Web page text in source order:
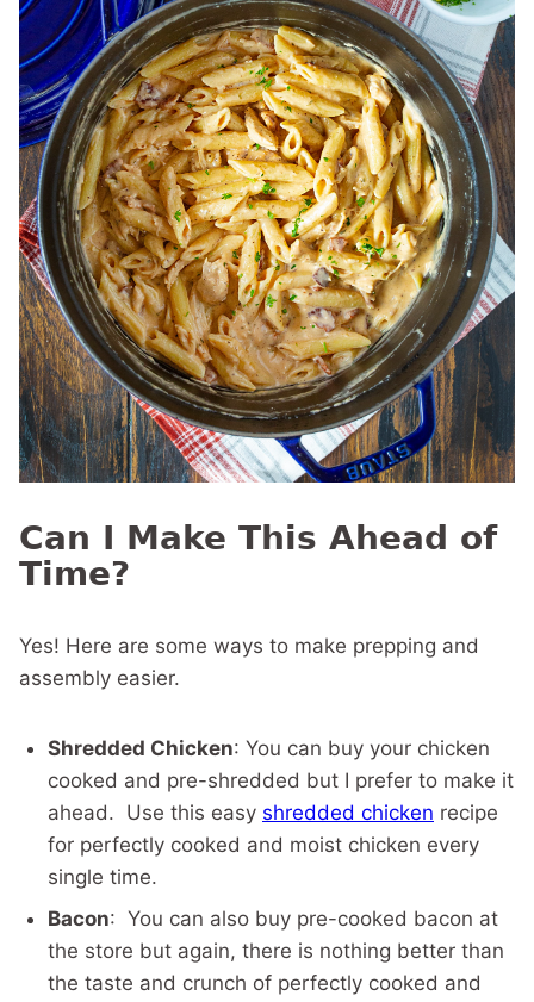
Can I Make This Ahead of
Time?
Yes! Here are some ways to make prepping and
assembly easier.
Shredded Chicken: You can buy your chicken
cooked and pre-shredded but I prefer to make it
ahead. Use this easy shredded chicken recipe
for perfectly cooked and moist chicken every
single time.
Bacon: You can also buy pre-cooked bacon at
the store but again, there is nothing better than
the taste and crunch of perfectly cooked and